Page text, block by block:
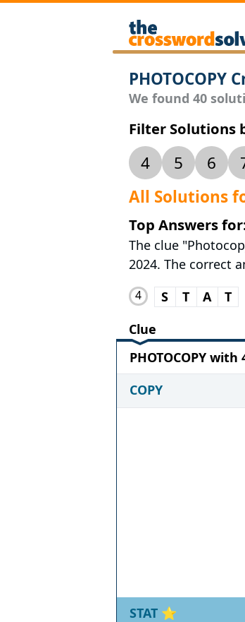
PHOTOCOPY
We found 40
Filter Solutions
4 5 6
All Solutions
Top Answers
The clue
2024. The correct
4 S T A
T
Clue
PHOTOCOPY
COPY
STAT ⭐